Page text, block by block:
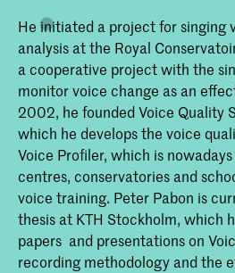
He initiated a project for singing
analysis at the Royal
a cooperative project with the
monitor voice change as an
2002, he founded Voice Quality
which he develops the voice
Voice Profiler, which is
centres, conservatories and
voice training. Peter Pabon is
thesis at KTH Stockholm, which
papers and presentations on
recording methodology and the